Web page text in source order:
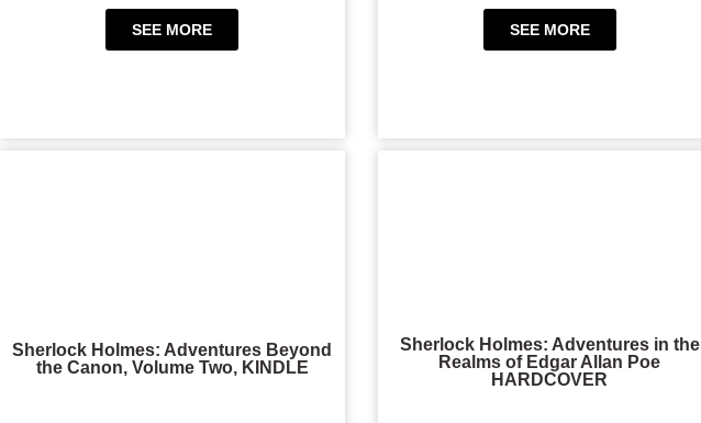
SEE MORE SEE MORE
Sherlock Holmes: Adventures Beyond
the Canon, Volume Two, KINDLE
Sherlock Holmes: Adventures in the
Realms of Edgar Allan Poe
HARDCOVER